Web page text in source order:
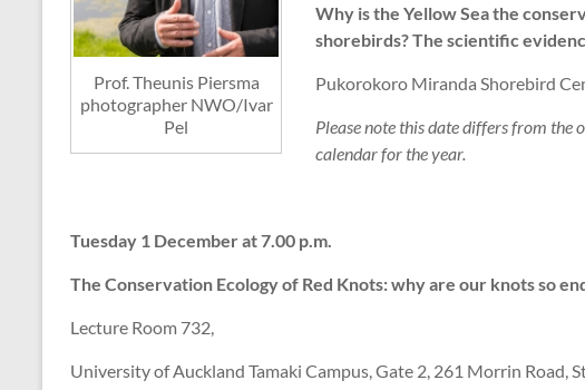
Prof. Theunis Piersma
photographer NWO/Ivar
Pel
Why is the Yellow Sea the
shorebirds? The scientific
Pukorokoro Miranda Shorebird
Please note this date differs from the
calendar for the year.
Tuesday 1 December at 7.00 p.m.
The Conservation Ecology of Red Knots: why are our knots so
Lecture Room 732,
University of Auckland Tamaki Campus, Gate 2, 261 Morrin Road,